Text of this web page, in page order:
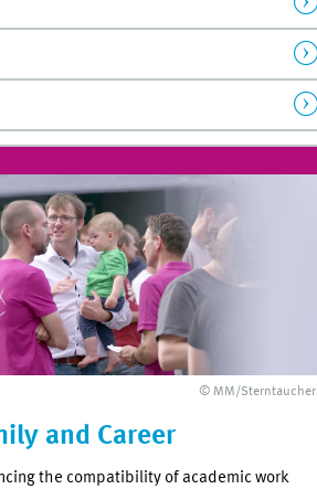
© MM/Sterntaucher
and Career
the compatibility of academic work